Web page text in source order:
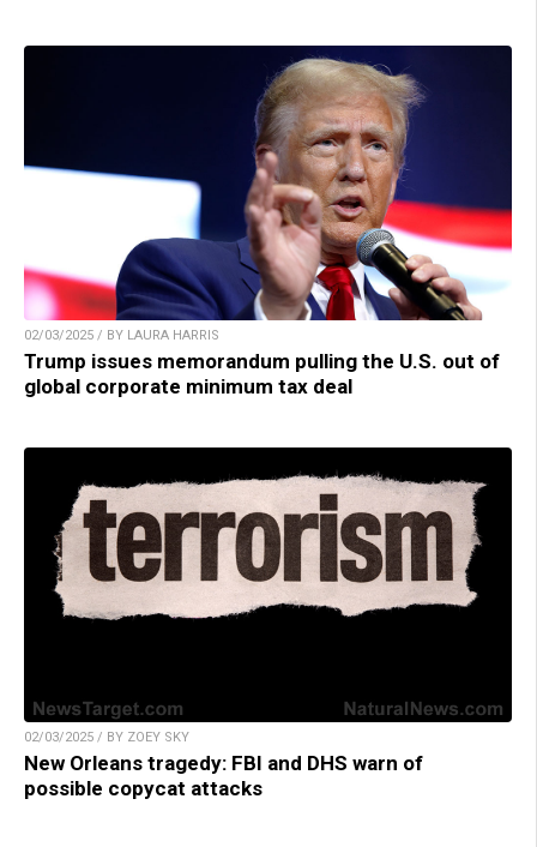
02/03/2025 / BY LAURA HARRIS
Trump issues memorandum pulling the U.S. out of
global corporate minimum tax deal
02/03/2025 / BY ZOEY SKY
New Orleans tragedy: FBI and DHS warn of
possible copycat attacks